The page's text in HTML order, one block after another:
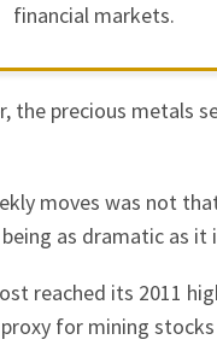
financial markets.
the precious metals
moves was not
as dramatic as it
reached its 2011
for mining stocks